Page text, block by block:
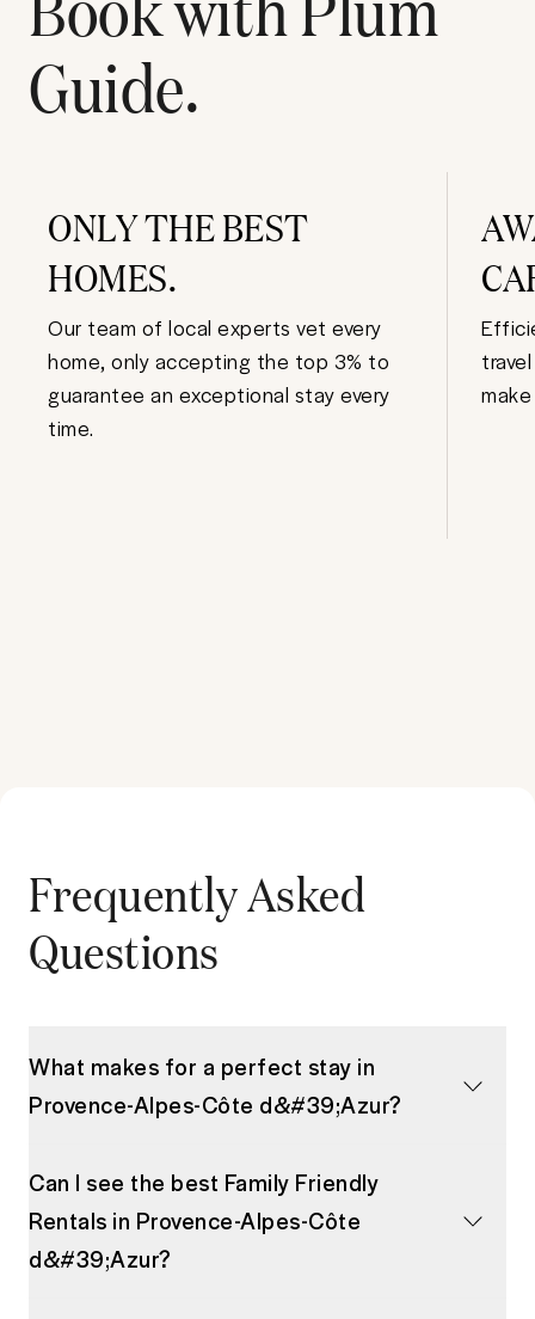
Guide.
ONLY THE BEST
HOMES.
Our team of local experts vet every
home, only accepting the top 3% to
guarantee an exceptional stay every
time.
Frequently Asked
Questions
What makes for a perfect stay in
Provence-Alpes-Côte d&#39;Azur?
Can I see the best Family Friendly
Rentals in Provence-Alpes-Côte
d&#39;Azur?